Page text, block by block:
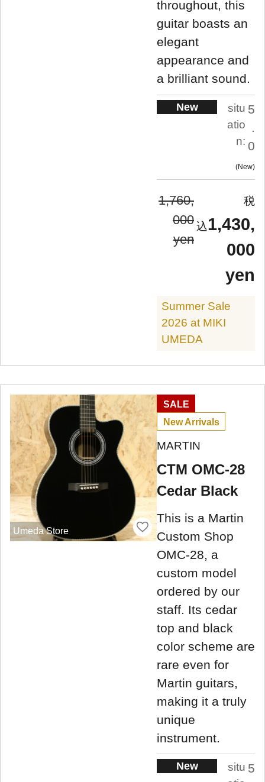
throughout, this
guitar boasts an
elegant
appearance and
a brilliant sound.
New
situ
atio
n:
5
.
0
New
1,760,
000
yen
1,430,
000
yen
Summer Sale
2026 at MIKI
UMEDA
Umeda Store
SALE
New Arrivals
MARTIN
CTM OMC-28
Cedar Black
This is a Martin
Custom Shop
OMC-28, a
custom model
ordered by our
staff. Its cedar
top and black
color scheme are
rare even for
Martin guitars,
making it a truly
unique
instrument.
New
situ 5